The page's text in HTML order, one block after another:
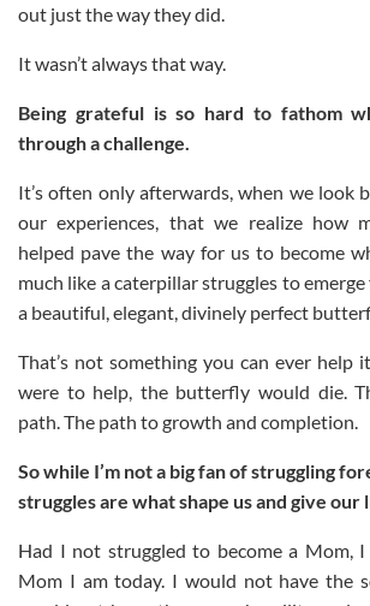
out just the way they did.
It wasn’t always that way.
Being grateful is so hard to fathom
through a challenge.
It’s often only afterwards, when we look
our experiences, that we realize how
helped pave the way for us to become
much like a caterpillar struggles to emerge
a beautiful, elegant, divinely perfect
That’s not something you can ever help
were to help, the butterfly would die.
path. The path to growth and completion.
So while I’m not a big fan of struggling
struggles are what shape us and give our
Had I not struggled to become a Mom,
Mom I am today. I would not have the